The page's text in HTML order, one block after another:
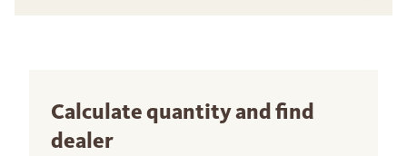
Calculate quantity and find
dealer